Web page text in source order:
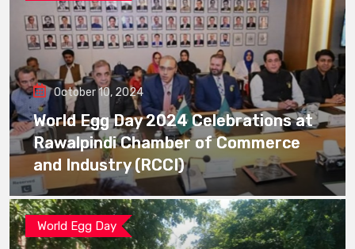
October 10, 2024
World Egg Day 2024 Celebrations at
Rawalpindi Chamber of Commerce
and Industry (RCCI)
World Egg Day